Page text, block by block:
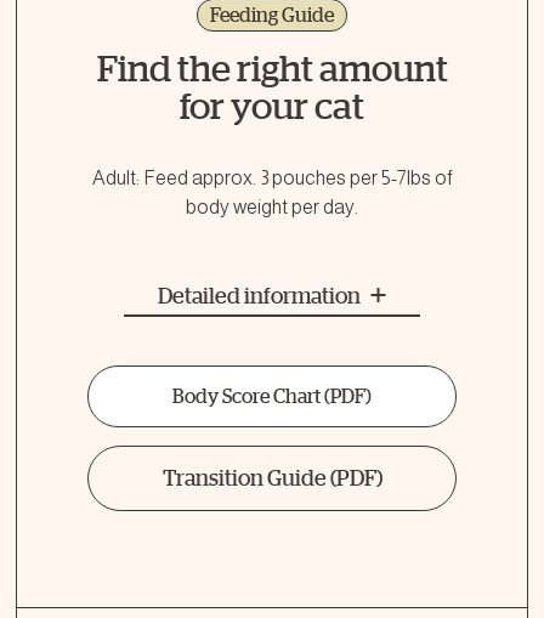
Feeding Guide
Find the right amount
for your cat
Adult: Feed approx. 3 pouches per 5-7lbs of
body weight per day.
Detailed information
Body Score Chart(PDF)
Transition Guide(PDF)